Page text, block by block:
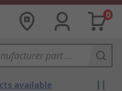
0
available